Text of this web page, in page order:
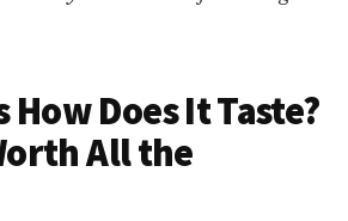
Does It Taste?
All the